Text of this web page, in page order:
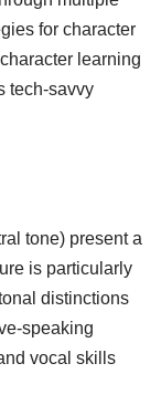
for character
learning
tech-savvy
tone) present a
is particularly
distinctions
speaking
vocal skills